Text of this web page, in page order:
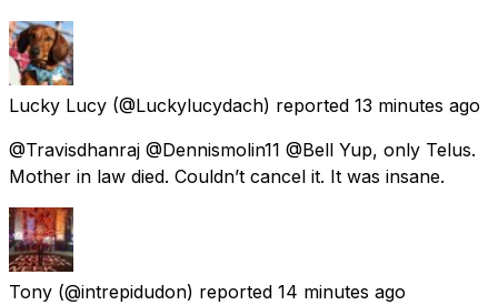
Lucky Lucy (@Luckylucydach) reported 13 minutes ago
@Travisdhanraj @Dennismolin11 @Bell Yup, only Telus.
Mother in law died. Couldn’t cancel it. It was insane.
Tony (@intrepidudon) reported 14 minutes ago